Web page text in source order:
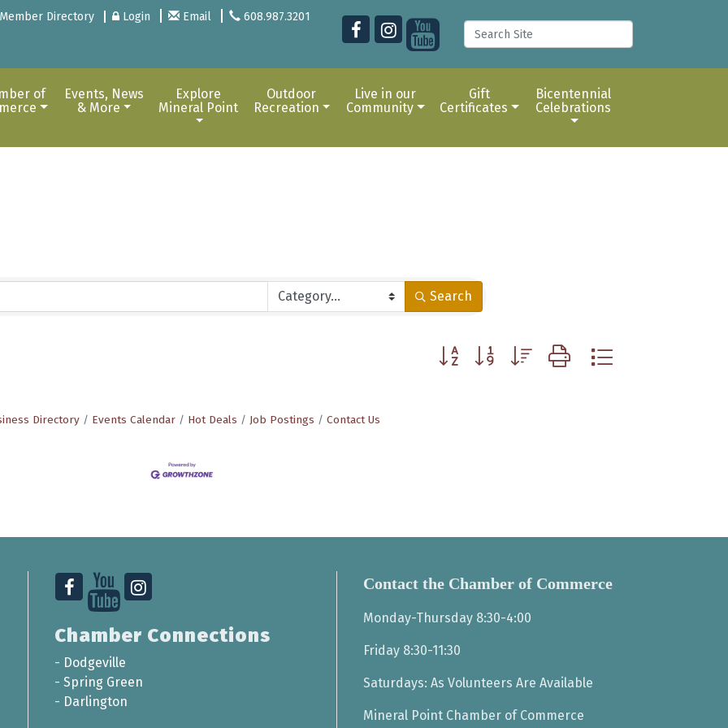
Member Directory Login Email 608.987.3201
of
Events, News
& More
Explore
Mineral Point
Outdoor
Recreation
Live in our
Community
Gift
Certificates
Bicentennial
Celebrations
Search
Button group with nested dropdown
Directory Events Calendar Hot Deals Job Postings Contact Us
Chamber Connections
- Dodgeville
- Spring Green
- Darlington
Contact the Chamber of Commerce
Monday-Thursday 8:30-4:00
Friday 8:30-11:30
Saturdays: As Volunteers Are Available
Mineral Point Chamber of Commerce